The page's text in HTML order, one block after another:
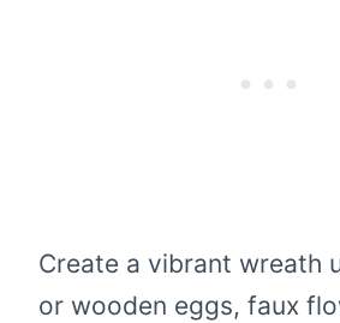
Create a vibrant wreath
or wooden eggs, faux